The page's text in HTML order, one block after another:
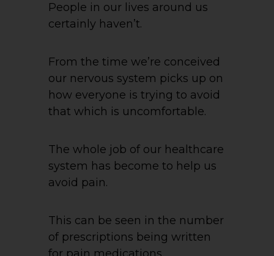
People in our lives around us
certainly haven’t.
From the time we’re conceived
our nervous system picks up on
how everyone is trying to avoid
that which is uncomfortable.
The whole job of our healthcare
system has become to help us
avoid pain.
This can be seen in the number
of prescriptions being written